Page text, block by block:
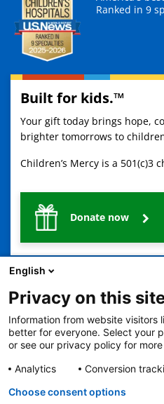
Ranked in 9
Built for kids.™
Your gift today brings hope,
brighter tomorrows to
Children’s Mercy is a 501(c)3
Donate now
2401 Gillham Road, Kansas City, MO 64108
Terms of Use
Privacy Policy
HIPAA
Language Assistance Available
Notice of Nondiscrimination
Español
English
Privacy on this
Information from website visitors
better for everyone. Select your
or see our privacy policy for
Analytics
Conversion
Choose consent options